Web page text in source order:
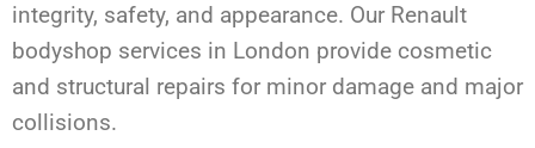
integrity, safety, and appearance. Our Renault
bodyshop services in London provide cosmetic
and structural repairs for minor damage and major
collisions.